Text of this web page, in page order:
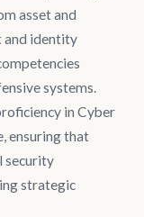
asset and
and identity
systems.
in Cyber
ensuring that
security
strategic